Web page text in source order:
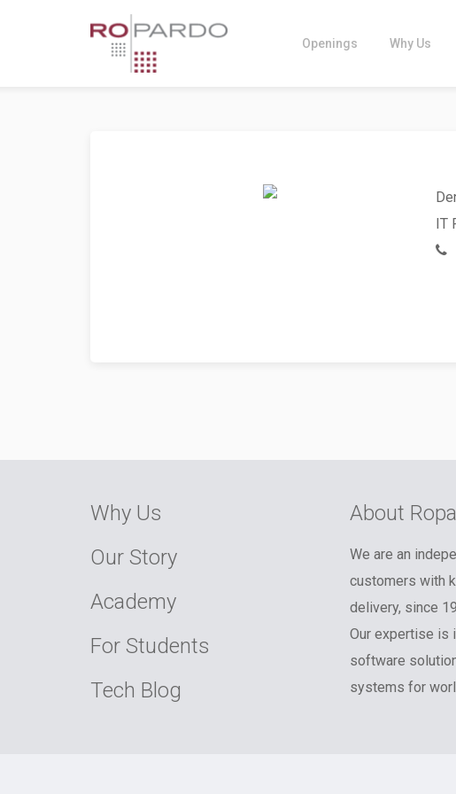
Openings Why Us
IT
Why Us
Our Story
Academy
For Students
Tech Blog
About
We are an
customers with
delivery, since
Our expertise is
software
systems for